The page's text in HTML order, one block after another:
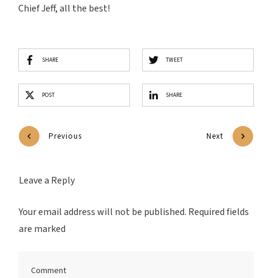
Chief Jeff, all the best!
SHARE TWEET
POST SHARE
Previous Next
Leave a Reply
Your email address will not be published. Required fields
are marked